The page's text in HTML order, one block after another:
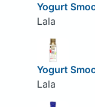
Yogurt
Lala
Yogurt
Lala